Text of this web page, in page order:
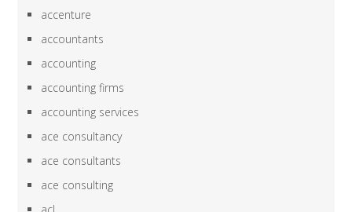
accenture
accountants
accounting
accounting firms
accounting services
ace consultancy
ace consultants
ace consulting